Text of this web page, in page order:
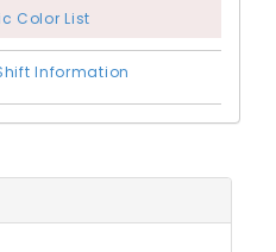
Color List
Information